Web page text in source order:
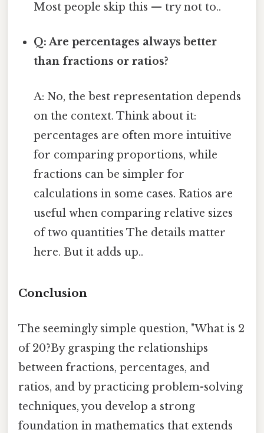
Most people skip this — try not to..
Q: Are percentages always better
than fractions or ratios?
A: No, the best representation depends
on the context. Think about it:
percentages are often more intuitive
for comparing proportions, while
fractions can be simpler for
calculations in some cases. Ratios are
useful when comparing relative sizes
of two quantities The details matter
here. But it adds up..
Conclusion
The seemingly simple question, "What is 2
of 20?By grasping the relationships
between fractions, percentages, and
ratios, and by practicing problem-solving
techniques, you develop a strong
foundation in mathematics that extends